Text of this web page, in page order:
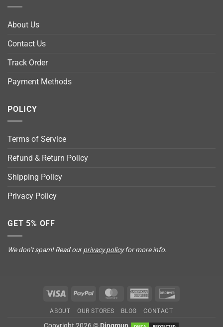
About Us
Contact Us
Track Order
Payment Methods
POLICY
Terms of Service
Refund & Return Policy
Shipping Policy
Privacy Policy
GET 5% OFF
We don’t spam! Read ourprivacy policyfor more info.
Visa PayPal MasterCardAmerican
ABOUT OUR STORES BLOG CONTACT